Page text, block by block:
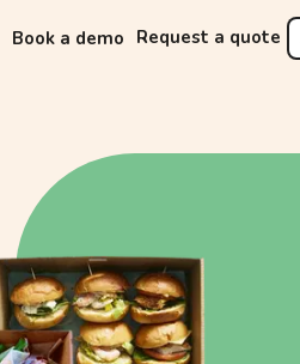
Book a demo Request a quote